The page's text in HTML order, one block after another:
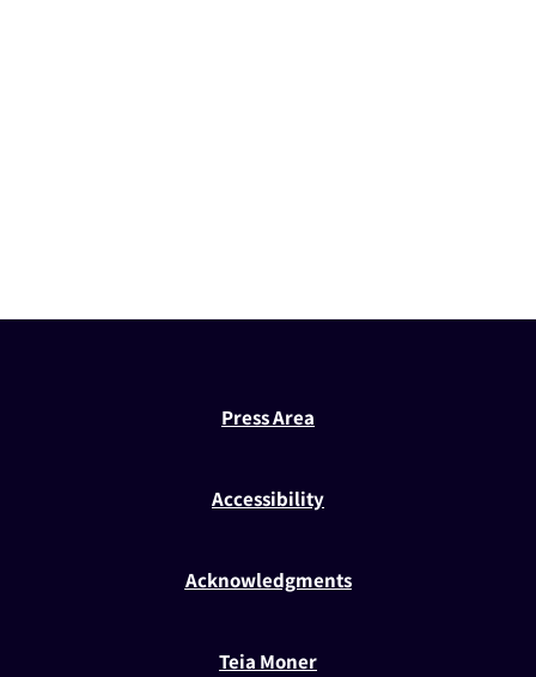
Press Area
Accessibility
Acknowledgments
Teia Moner